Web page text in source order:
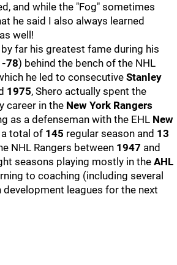
and while the "Fog" sometimes
he said I also always learned
well!
far his greatest fame during his
78) behind the bench of the NHL
he led to consecutive Stanley
1975, Shero actually spent the
career in the New York Rangers
as a defenseman with the EHL New
a total of 145 regular season and 13
NHL Rangers between 1947 and
seasons playing mostly in the AHL
to coaching (including several
development leagues for the next